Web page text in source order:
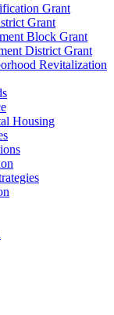
Grant
Grant
Block Grant
District Grant
Revitalization
Housing